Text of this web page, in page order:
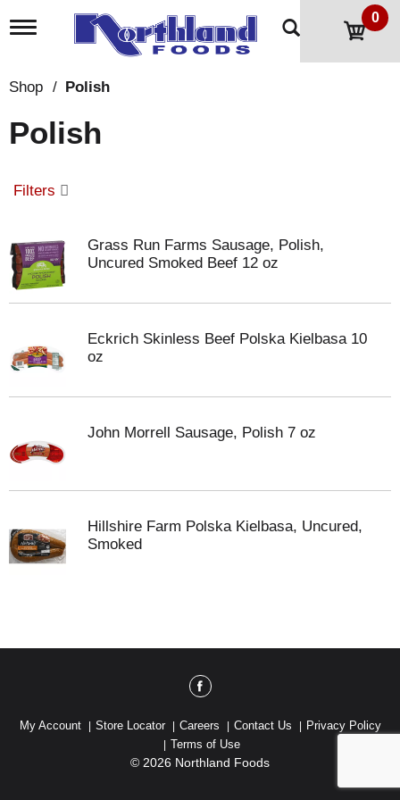
T
l
n
g
i
o
n
0
Shop / Polish
Polish
Filters
Grass Run Farms Sausage, Polish,
Uncured Smoked Beef 12 oz
Eckrich Skinless Beef Polska Kielbasa 10
oz
John Morrell Sausage, Polish 7 oz
Hillshire Farm Polska Kielbasa, Uncured,
Smoked
My Account Store Locator Careers Contact Us
Privacy Policy
Terms of Use
© 2026 Northland Foods